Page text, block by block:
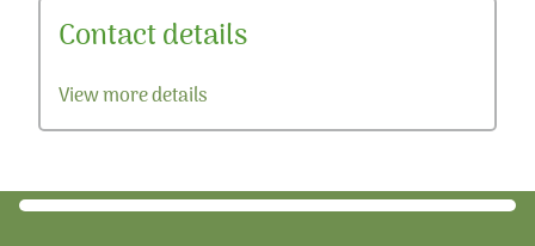
Contact details
View more details